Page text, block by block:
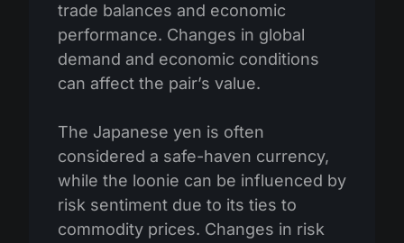
trade balances and economic
performance. Changes in global
demand and economic conditions
can affect the pair’s value.
The Japanese yen is often
considered a safe-haven currency,
while the loonie can be influenced by
risk sentiment due to its ties to
commodity prices. Changes in risk